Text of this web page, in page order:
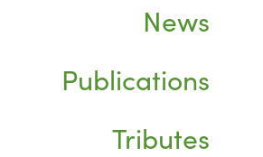
News
Publications
Tributes